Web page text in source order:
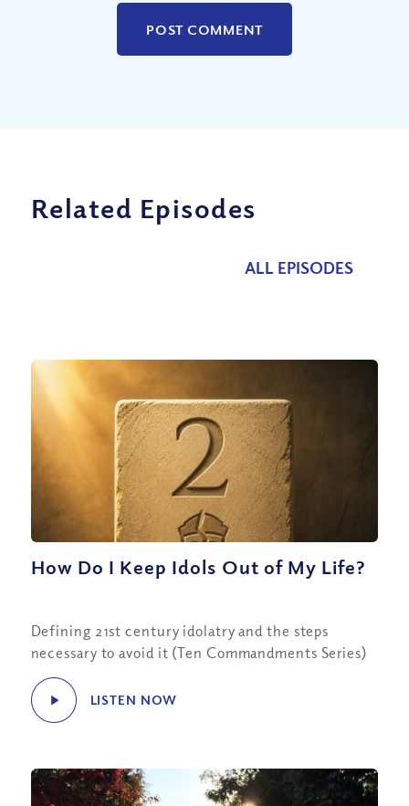
Related Episodes
ALL EPISODES
How Do I Keep Idols Out of My Life?
Defining 21st century idolatry and the steps
necessary to avoid it (Ten Commandments Series)
LISTEN NOW